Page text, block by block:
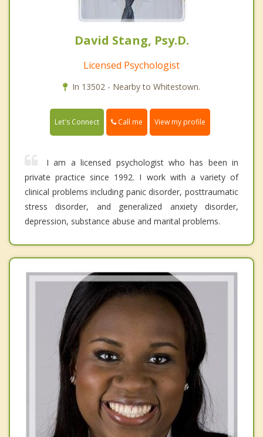
David Stang, Psy.D.
Licensed Psychologist
In 13502 - Nearby to Whitestown.
Let's Connect Call me View my profile
I am a licensed psychologist who has been in
private practice since 1992. I work with a variety of
clinical problems including panic disorder, posttraumatic
stress disorder, and generalized anxiety disorder,
depression, substance abuse and marital problems.